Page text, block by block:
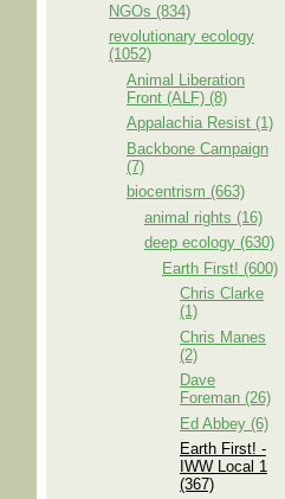
NGOs (834)
revolutionary ecology
(1052)
Animal Liberation
Front (ALF) (8)
Appalachia Resist (1)
Backbone Campaign
(7)
biocentrism (663)
animal rights (16)
deep ecology (630)
Earth First! (600)
Chris Clarke
(1)
Chris Manes
(2)
Dave
Foreman (26)
Ed Abbey (6)
Earth First! -
IWW Local 1
(367)